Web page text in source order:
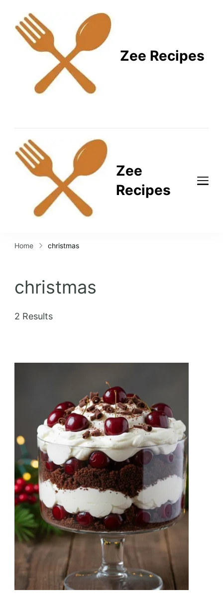
Zee Recipes
Zee
Recipes
Home christmas
christmas
2 Results